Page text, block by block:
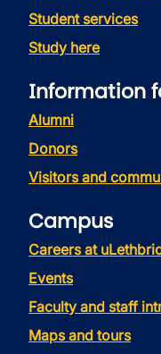
Student services
Study here
Information
Alumni
Donors
Visitors and
Campus
Careers at
Events
Faculty and staff
Maps and tours